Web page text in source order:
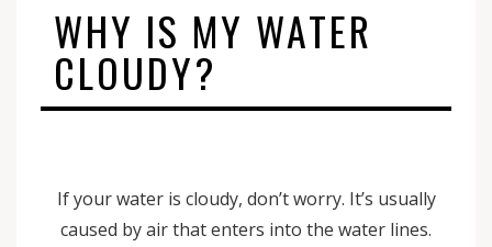
WHY IS MY WATER
CLOUDY?
If your water is cloudy, don’t worry. It’s usually
caused by air that enters into the water lines.